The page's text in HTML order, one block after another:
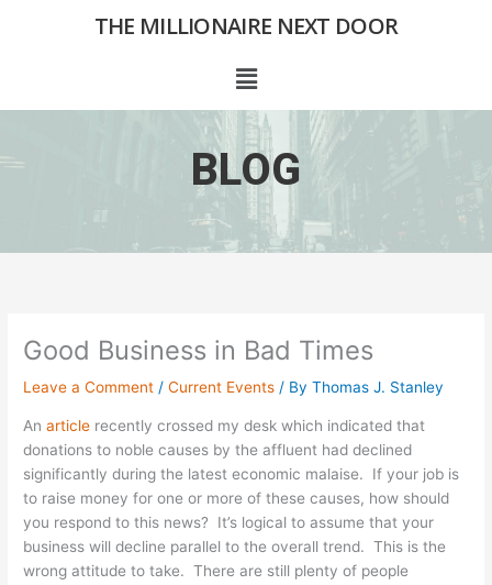
THE MILLIONAIRE NEXT DOOR
Menu
BLOG
Good Business in Bad Times
Leave a Comment /Current Events / ByThomas J. Stanley
An article recently crossed my desk which indicated that
donations to noble causes by the affluent had declined
significantly during the latest economic malaise. If your job is
to raise money for one or more of these causes, how should
you respond to this news? It’s logical to assume that your
business will decline parallel to the overall trend. This is the
wrong attitude to take. There are still plenty of people